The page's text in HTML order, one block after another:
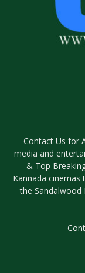
Contact Us for
media and
& Top
Kannada
the